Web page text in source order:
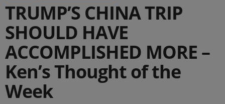
TRUMP’S CHINA TRIP
SHOULD HAVE
ACCOMPLISHED MORE –
Ken’s Thought of the
Week